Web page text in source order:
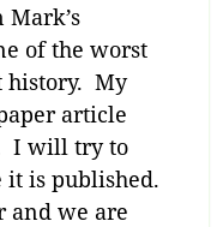
of the worst
history. My
article
I will try to
is published.
and we are